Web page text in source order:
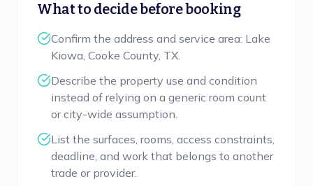
What to decide before booking
Confirm the address and service area: Lake
Kiowa, Cooke County, TX.
Describe the property use and condition
instead of relying on a generic room count
or city-wide assumption.
List the surfaces, rooms, access constraints,
deadline, and work that belongs to another
trade or provider.